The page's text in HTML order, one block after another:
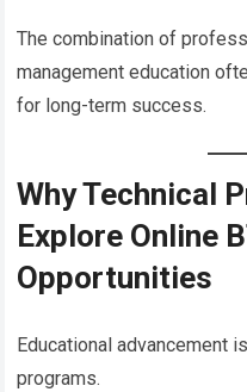
The combination of
management education
for long-term success.
Why Technical
Explore Online
Opportunities
Educational advancement
programs.